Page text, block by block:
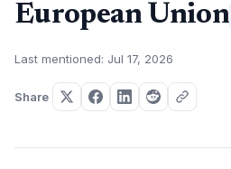
European Union
Last mentioned: Jul 17, 2026
Share